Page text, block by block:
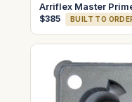
Arriflex Master
$385 BUILT TO